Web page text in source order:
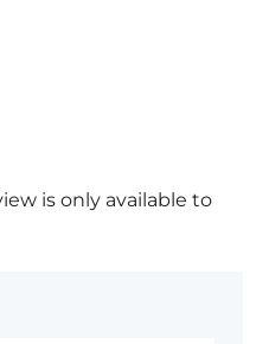
is only available to